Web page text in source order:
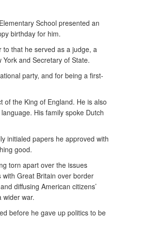
School presented an
birthday for him.
that he served as a judge, a
and Secretary of State.
party, and for being a first-
of the King of England. He is also
His family spoke Dutch
initialed papers he approved with
good.
torn apart over the issues
Great Britain over border
diffusing American citizens’
wider war.
before he gave up politics to be